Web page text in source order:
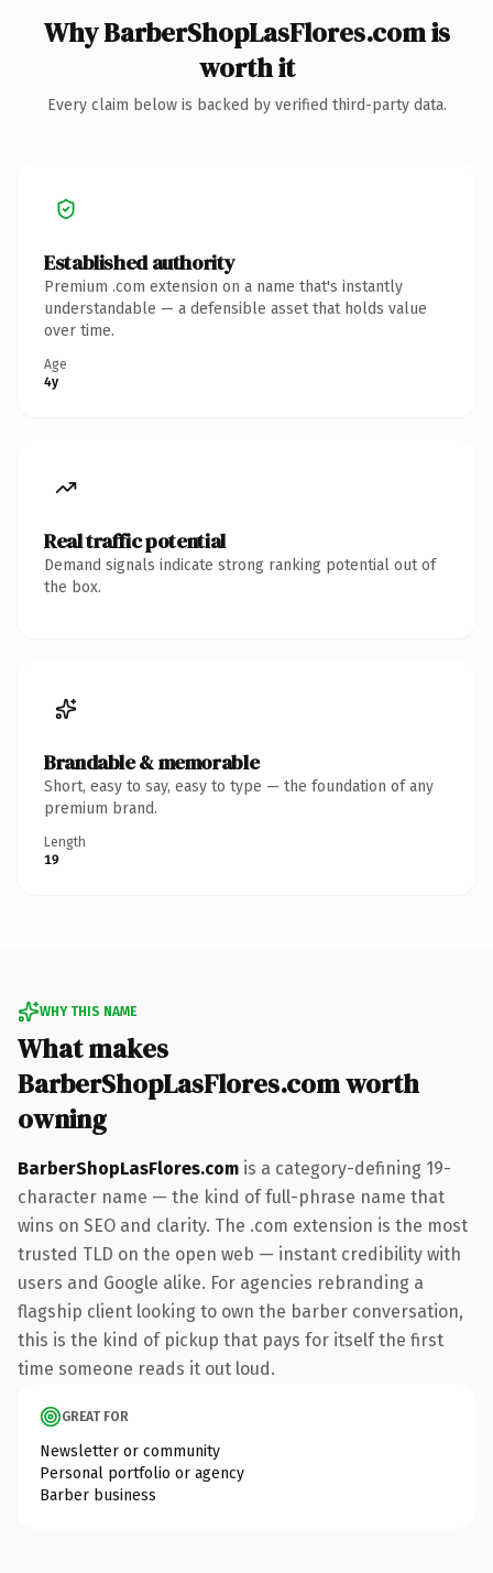
Why BarberShopLasFlores.com is
worth it
Every claim below is backed by verified third-party data.
Established authority
Premium .com extension on a name that's instantly
understandable — a defensible asset that holds value
over time.
Age
4y
Real traffic potential
Demand signals indicate strong ranking potential out of
the box.
Brandable & memorable
Short, easy to say, easy to type — the foundation of any
premium brand.
Length
19
WHY THIS NAME
What makes
BarberShopLasFlores.com worth
owning
BarberShopLasFlores.com is a category-defining 19-
character name — the kind of full-phrase name that
wins on SEO and clarity. The .com extension is the most
trusted TLD on the open web — instant credibility with
users and Google alike. For agencies rebranding a
flagship client looking to own the barber conversation,
this is the kind of pickup that pays for itself the first
time someone reads it out loud.
GREAT FOR
Newsletter or community
Personal portfolio or agency
Barber business